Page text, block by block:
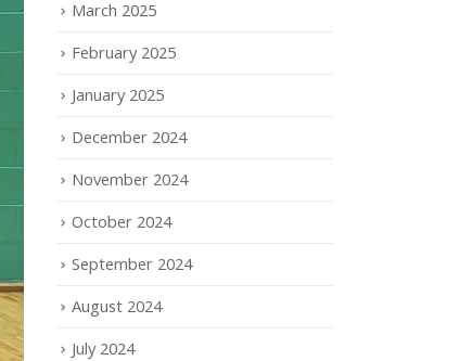
March 2025
February 2025
January 2025
December 2024
November 2024
October 2024
September 2024
August 2024
July 2024